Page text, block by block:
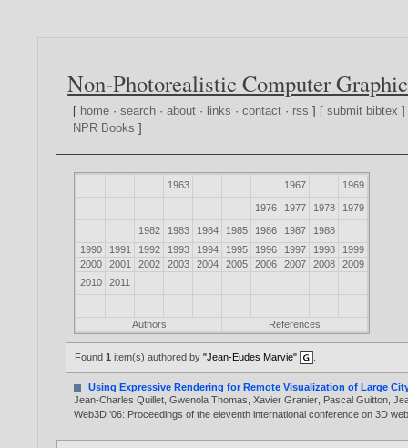
Non-Photorealistic Computer
[ home ·search ·about · links ·contact · rss ] [submit bibtex
NPR Books ]
1963 1967 1969
1976 1977 1978 1979
1982 1983 1984 1985 1986 1987
1988
1990
1991 1992 1993 1994 1995 1996 1997 1998
1999
2000
2001 2002 2003 2004 2005 2006 2007 2008
2009
2010
2011
Authors References
Found1 item(s) authored by"Jean-Eudes Marvie"
Using Expressive Rendering for Remote Visualization of Large
Jean-Charles Quillet ,Gwenola Thomas ,Xavier Granier Pascal Guitton ,
Web3D '06: Proceedings of the eleventh international conference on 3D